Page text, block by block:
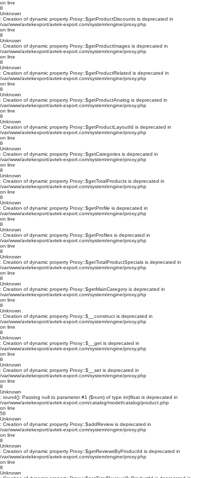
on line
8
Unknown
: Creation of dynamic property Proxy::$getProductDiscounts is deprecated in
/var/www/avtekexport/avtek-export.com/system/engine/proxy.php
on line
8
Unknown
: Creation of dynamic property Proxy::$getProductImages is deprecated in
/var/www/avtekexport/avtek-export.com/system/engine/proxy.php
on line
8
Unknown
: Creation of dynamic property Proxy::$getProductRelated is deprecated in
/var/www/avtekexport/avtek-export.com/system/engine/proxy.php
on line
8
Unknown
: Creation of dynamic property Proxy::$getProductAnalog is deprecated in
/var/www/avtekexport/avtek-export.com/system/engine/proxy.php
on line
8
Unknown
: Creation of dynamic property Proxy::$getProductLayoutId is deprecated in
/var/www/avtekexport/avtek-export.com/system/engine/proxy.php
on line
8
Unknown
: Creation of dynamic property Proxy::$getCategories is deprecated in
/var/www/avtekexport/avtek-export.com/system/engine/proxy.php
on line
8
Unknown
: Creation of dynamic property Proxy::$getTotalProducts is deprecated in
/var/www/avtekexport/avtek-export.com/system/engine/proxy.php
on line
8
Unknown
: Creation of dynamic property Proxy::$getProfile is deprecated in
/var/www/avtekexport/avtek-export.com/system/engine/proxy.php
on line
8
Unknown
: Creation of dynamic property Proxy::$getProfiles is deprecated in
/var/www/avtekexport/avtek-export.com/system/engine/proxy.php
on line
8
Unknown
: Creation of dynamic property Proxy::$getTotalProductSpecials is deprecated in
/var/www/avtekexport/avtek-export.com/system/engine/proxy.php
on line
8
Unknown
: Creation of dynamic property Proxy::$getMainCategory is deprecated in
/var/www/avtekexport/avtek-export.com/system/engine/proxy.php
on line
8
Unknown
: Creation of dynamic property Proxy::$__construct is deprecated in
/var/www/avtekexport/avtek-export.com/system/engine/proxy.php
on line
8
Unknown
: Creation of dynamic property Proxy::$__get is deprecated in
/var/www/avtekexport/avtek-export.com/system/engine/proxy.php
on line
8
Unknown
: Creation of dynamic property Proxy::$__set is deprecated in
/var/www/avtekexport/avtek-export.com/system/engine/proxy.php
on line
8
Unknown
: round(): Passing null to parameter #1 ($num) of type int|float is deprecated in
/var/www/avtekexport/avtek-export.com/catalog/model/catalog/product.php
on line
56
Unknown
: Creation of dynamic property Proxy::$addReview is deprecated in
/var/www/avtekexport/avtek-export.com/system/engine/proxy.php
on line
8
Unknown
: Creation of dynamic property Proxy::$getReviewsByProductId is deprecated in
/var/www/avtekexport/avtek-export.com/system/engine/proxy.php
on line
8
Unknown